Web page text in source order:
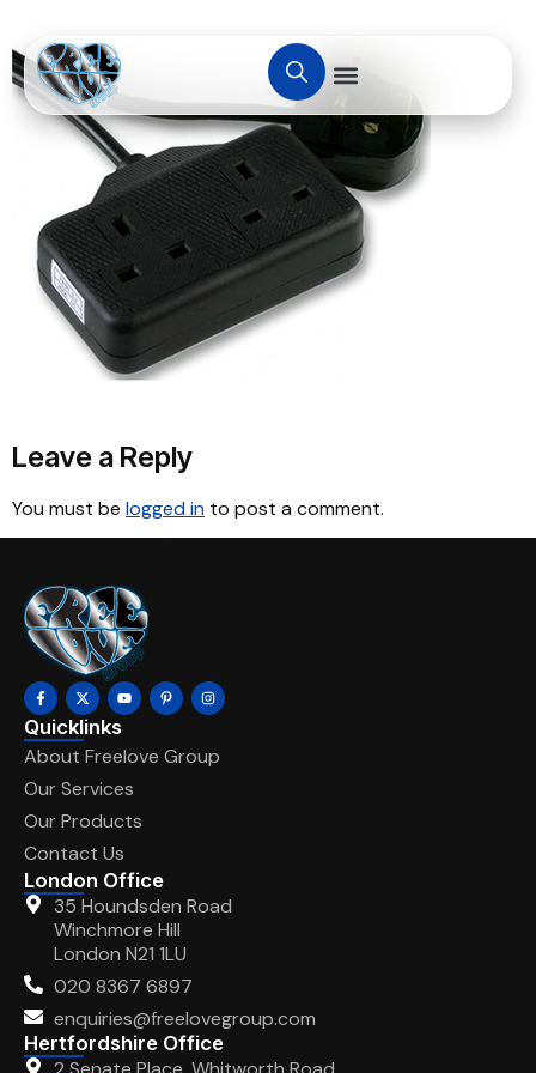
Leave a Reply
You must be logged in to post a comment.
Quicklinks
About Freelove Group
Our Services
Our Products
Contact Us
London Office
35 Houndsden Road
Winchmore Hill
London N21 1LU
020 8367 6897
enquiries@freelovegroup.com
Hertfordshire Office